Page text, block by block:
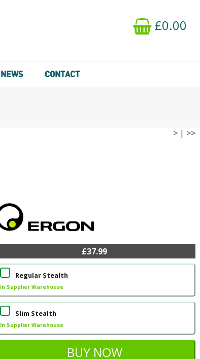
£0.00
NEWS CONTACT
> | >>
£37.99
Regular Stealth
In Supplier Warehouse
Slim Stealth
In Supplier Warehouse